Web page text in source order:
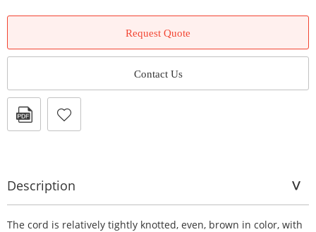
Request Quote
Contact Us
Description
The cord is relatively tightly knotted, even, brown in color, with